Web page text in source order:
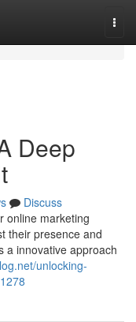
Deep
Discuss
online marketing
their presence and
a innovative approach
unlocking-